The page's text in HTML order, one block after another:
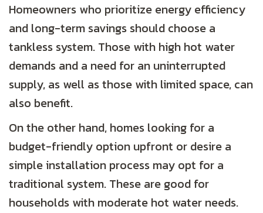
Homeowners who prioritize energy efficiency
and long-term savings should choose a
tankless system. Those with high hot water
demands and a need for an uninterrupted
supply, as well as those with limited space, can
also benefit.
On the other hand, homes looking for a
budget-friendly option upfront or desire a
simple installation process may opt for a
traditional system. These are good for
households with moderate hot water needs.